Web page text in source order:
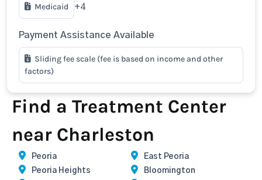
Medicaid +4
Payment Assistance Available
Sliding fee scale (fee is based on income and other
factors)
Find a Treatment Center
near Charleston
Peoria
East Peoria
Peoria Heights
Bloomington